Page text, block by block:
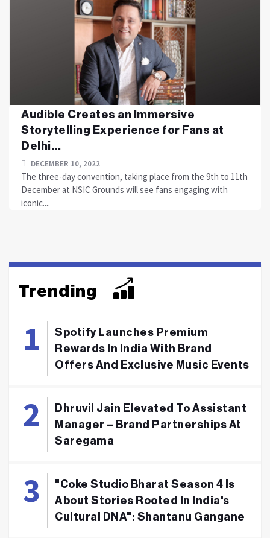
Audible Creates an Immersive
Storytelling Experience for Fans at
Delhi...
DECEMBER 10, 2022
The three-day convention, taking place from the 9th to 11th
December at NSIC Grounds will see fans engaging with
iconic....
Trending
Spotify Launches Premium
Rewards In India With Brand
Offers And Exclusive Music Events
Dhruvil Jain Elevated To Assistant
Manager – Brand Partnerships At
Saregama
"Coke Studio Bharat Season 4 Is
About Stories Rooted In India's
Cultural DNA": Shantanu Gangane